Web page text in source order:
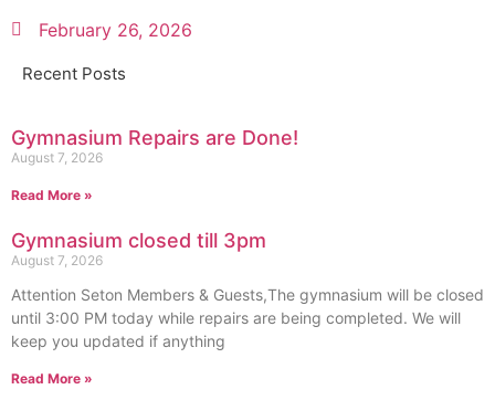
February 26, 2026
Recent Posts
Gymnasium Repairs are Done!
August 7, 2026
Read More »
Gymnasium closed till 3pm
August 7, 2026
Attention Seton Members & Guests,The gymnasium will be closed
until 3:00 PM today while repairs are being completed. We will
keep you updated if anything
Read More »